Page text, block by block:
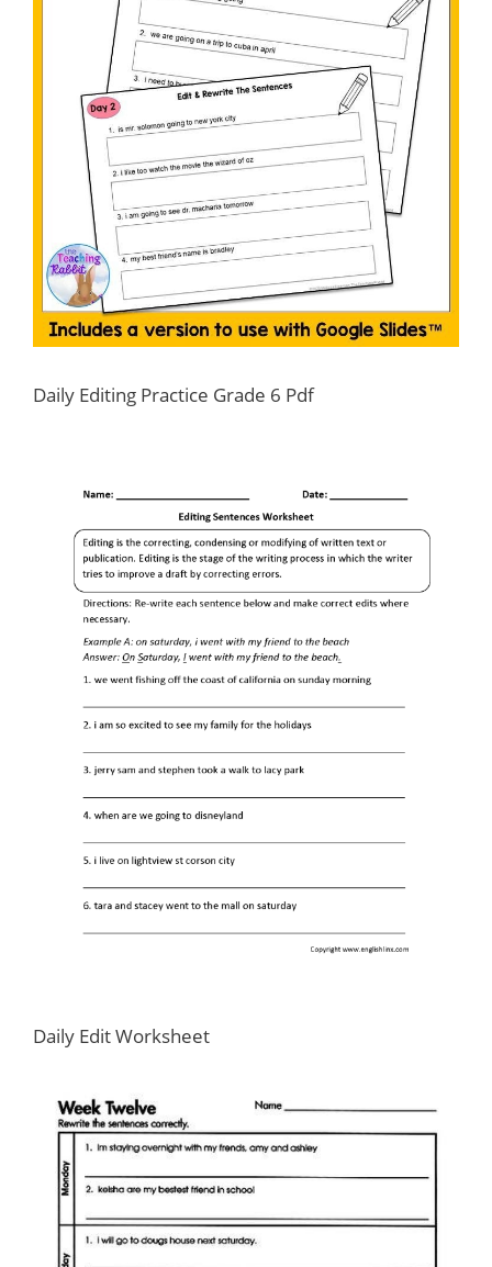
Daily Editing Practice Grade 6 Pdf
Daily Edit Worksheet